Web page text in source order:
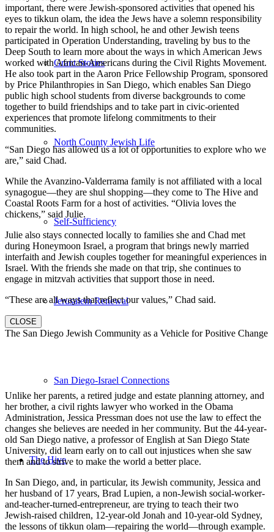
Grant Stories
North County Jewish Life
Self-Sufficiency
Jerusalem Renewal
San Diego-Israel Connections
The Hive
important, there were Jewish-sponsored activities that opened his
eyes to tikkun olam, the idea the Jews have a solemn responsibility
to repair the world. In high school, he and other Jewish teens
participated in Operation Understanding, traveling by bus to the
Deep South to learn more about the ways in which American Jews
worked with African-Americans during the Civil Rights Movement.
He also took part in the Aaron Price Fellowship Program, sponsored
by Price Philanthropies in San Diego, which enables San Diego
public high school students from diverse backgrounds to come
together to build friendships and to take part in civic-oriented
experiences that promote lifelong commitments to their
communities.
“San Diego has allowed us a lot of opportunities to explore who we
are,” said Chad.
While the Avanzino-Valderrama family is not affiliated with a local
synagogue—they are shul shopping—they come to The Hive and
Coastal Roots Farm for a host of activities. “Olivia loves the
chickens,” said Julie.
Julie also stays connected locally to families she and Chad met
during Honeymoon Israel, a program that brings newly married
interfaith and Jewish couples together for meaningful experiences in
Israel. With the friends she made on that trip, she continues to
engage in mitzvah activities that support those in need.
“These are all ways that reflect our values,” Chad said.
CLOSE
The San Diego Jewish Community as a Vehicle for Positive Change
Unlike her parents, a retired judge and estate planning attorney, and
her brother, a civil rights lawyer who worked in the Obama
Administration, Jessica Pressman does not use the law to effect the
changes she believes are needed in her community. But the 44-year-
old San Diego native, a professor of English at San Diego State
University, did learn early on to call out injustices when she saw
them and to strive to make the world a better place.
In San Diego, and, in particular, its Jewish community, Jessica and
her husband of 17 years, Brad Lupien, a non-Jewish social-worker-
and-teacher-turned-entrepreneur, are trying to teach their two
Jewish-raised children, 12-year-old Jonah and 10-year-old Sydney,
the lessons of tikkun olam—repairing the world—through example.